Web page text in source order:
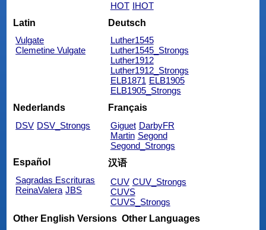
HOT IHOT
Latin
Vulgate
Clemetine Vulgate
Deutsch
Luther1545
Luther1545_Strongs
Luther1912
Luther1912_Strongs
ELB1871 ELB1905
ELB1905_Strongs
Nederlands
DSV DSV_Strongs
Français
Giguet DarbyFR
Martin Segond
Segond_Strongs
Español
Sagradas Escrituras
ReinaValera JBS
汉语
CUV CUV_Strongs
CUVS
CUVS_Strongs
Other English Versions Other Languages